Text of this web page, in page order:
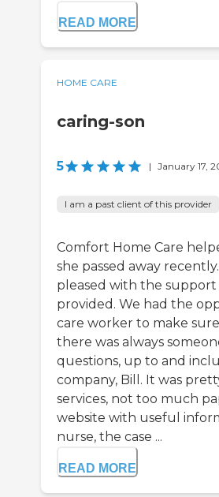
READ MORE
HOME CARE
caring-son
5 | January 17,
I am a past client of this provider
Comfort Home Care
she passed away
pleased with the support
provided. We had the
care worker to make
there was always
questions, up to and
company, Bill. It was
services, not too much
website with useful
nurse, the case ...
READ MORE